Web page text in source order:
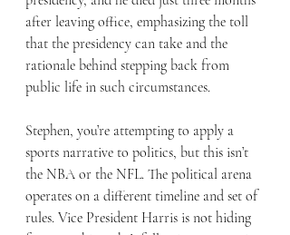
after leaving office, emphasizing the toll
that the presidency can take and the
rationale behind stepping back from
public life in such circumstances.
Stephen, you’re attempting to apply a
sports narrative to politics, but this isn’t
the NBA or the NFL. The political arena
operates on a different timeline and set of
rules. Vice President Harris is not hiding